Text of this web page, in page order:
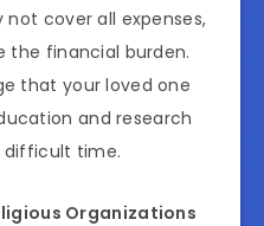
cover all expenses,
the financial burden.
that your loved one
and research
difficult time.
Organizations